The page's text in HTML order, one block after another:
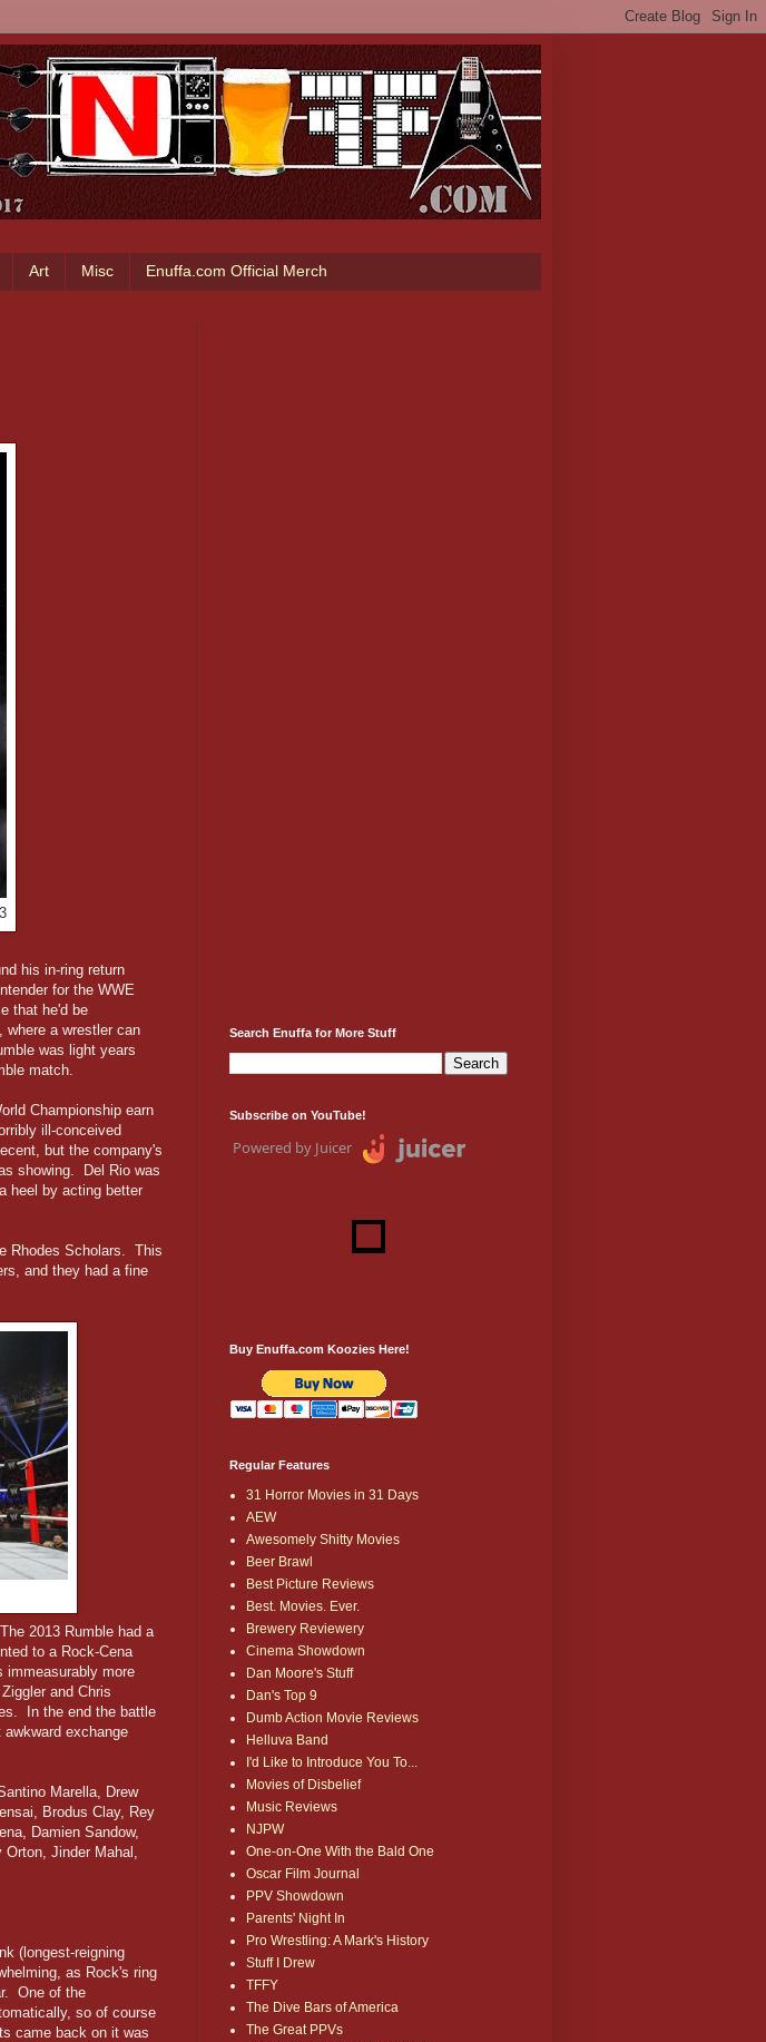
Art Misc Enuffa.com Official Merch
his in-ring return
for the WWE
that he'd be
where a wrestler can
was light years
match.
Championship earn
ill-conceived
but the company's
showing. Del Rio was
heel by acting better
Rhodes Scholars. This
and they had a fine
2013 Rumble had a
to a Rock-Cena
immeasurably more
and Chris
In the end the battle
exchange
Marella, Drew
Brodus Clay, Rey
Damien Sandow,
Jinder Mahal,
(longest-reigning
as Rock's ring
One of the
so of course
came back on it was
Search Enuffa for More Stuff
Subscribe on YouTube!
Powered by Juicer
Buy Enuffa.com Koozies Here!
Regular Features
31 Horror Movies in 31 Days
AEW
Awesomely Shitty Movies
Beer Brawl
Best Picture Reviews
Best. Movies. Ever.
Brewery Reviewery
Cinema Showdown
Dan Moore's Stuff
Dan's Top 9
Dumb Action Movie Reviews
Helluva Band
I'd Like to Introduce You To...
Movies of Disbelief
Music Reviews
NJPW
One-on-One With the Bald One
Oscar Film Journal
PPV Showdown
Parents' Night In
Pro Wrestling: A Mark's History
Stuff I Drew
TFFY
The Dive Bars of America
The Great PPVs